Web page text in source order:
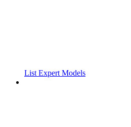
List Expert Models